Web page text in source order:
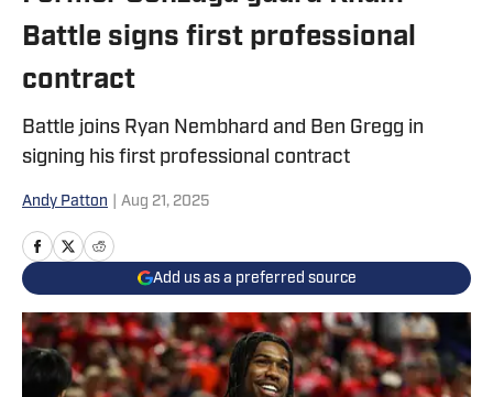
Battle signs first professional
contract
Battle joins Ryan Nembhard and Ben Gregg in
signing his first professional contract
Andy Patton Aug 21, 2025
Add us as a preferred source